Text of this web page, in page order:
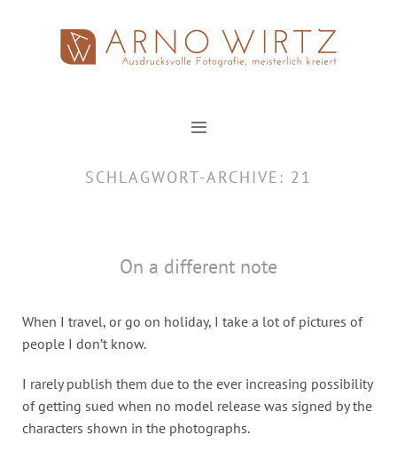
springen
SCHLAGWORT-ARCHIVE: 21
On a different note
When I travel, or go on holiday, I take a lot of pictures of
people I don’t know.
I rarely publish them due to the ever increasing possibility
of getting sued when no model release was signed by the
characters shown in the photographs.